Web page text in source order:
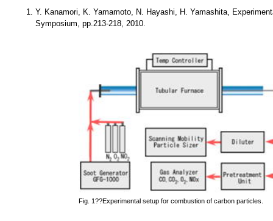
Y. Kanamori, K. Yamamoto, N. Hayashi, H. Yamashita,
Symposium, pp.213-218, 2010.
Fig. 1??Experimental setup for combustion of carbon particles.